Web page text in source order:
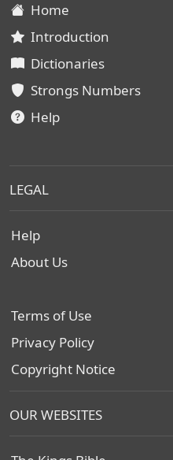
Home
Introduction
Dictionaries
Strongs Numbers
Help
LEGAL
Help
About Us
Terms of Use
Privacy Policy
Copyright Notice
OUR WEBSITES